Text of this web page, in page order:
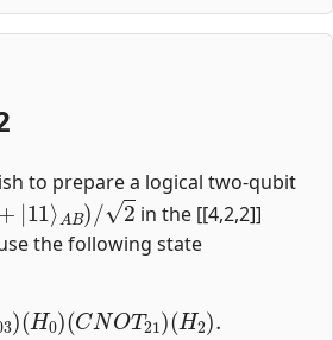
to prepare a logical two-qubit
+|11⟩AB)/2
in the [[4,2,2]]
the following state
)(H0)(CNOT21 )(H2 )